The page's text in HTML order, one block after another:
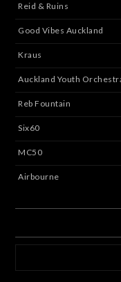
Reid & Ruins
Good Vibes Auckland
Kraus
Auckland Youth
Reb Fountain
Six60
MC50
Airbourne